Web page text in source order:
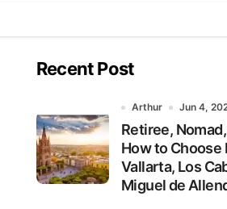
Recent Post
Arthur Jun 4,
Retiree,
How to
Vallarta, Los
Miguel de